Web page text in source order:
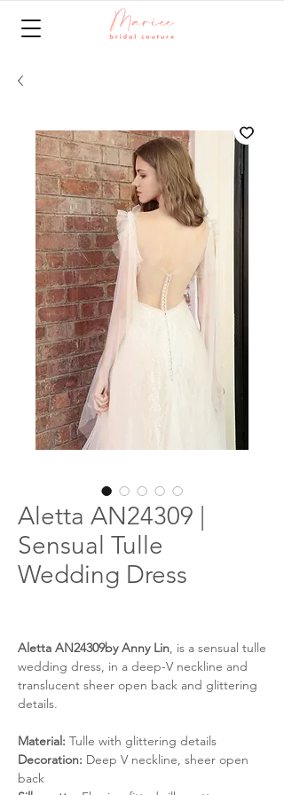
Aletta AN24309 |
Sensual Tulle
Wedding Dress
Aletta AN24309by Anny Lin, is a sensual tulle
wedding dress, in a deep-V neckline and
translucent sheer open back and glittering
details.
Material: Tulle with glittering details
Decoration: Deep V neckline, sheer open
back